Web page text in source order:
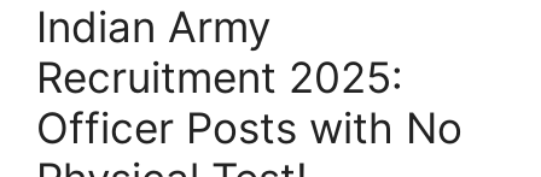
Indian Army
Recruitment 2025:
Officer Posts with No